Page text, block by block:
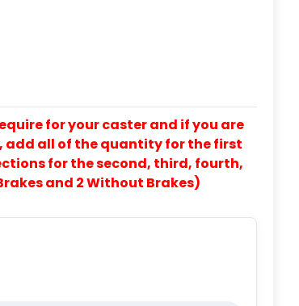
for your caster and if you are
all of the quantity for the first
for the second, third, fourth,
and 2 Without Brakes)